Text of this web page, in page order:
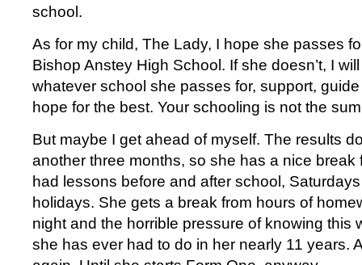
school.
As for my child, The Lady, I hope she passes
Bishop Anstey High School. If she doesn’t, I
whatever school she passes for, support,
hope for the best. Your schooling is not the
But maybe I get ahead of myself. The results
another three months, so she has a nice break
had lessons before and after school,
holidays. She gets a break from hours of
night and the horrible pressure of knowing this
she has ever had to do in her nearly 11 years.